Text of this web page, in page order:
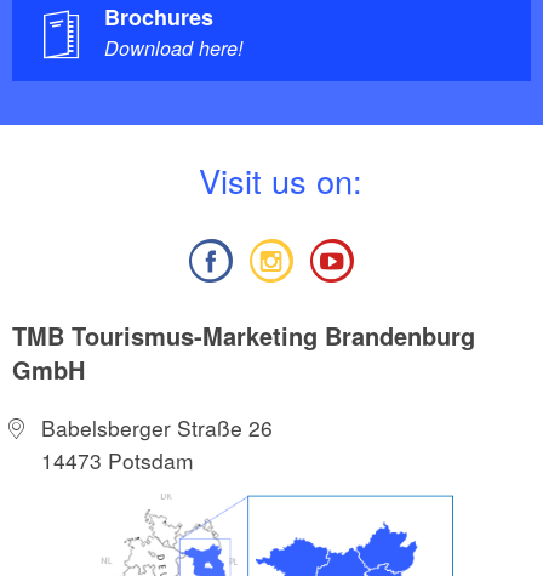
Brochures
Download here!
Visit us on:
TMB Tourismus-Marketing Brandenburg
GmbH
Babelsberger Straße 26
14473 Potsdam